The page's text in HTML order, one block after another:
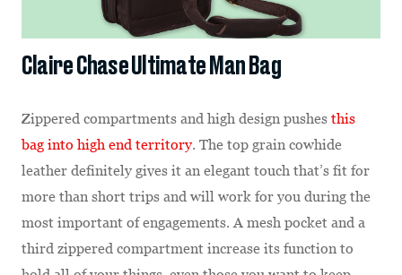
Claire Chase Ultimate Man Bag
Zippered compartments and high design pushes this
bag into high end territory. The top grain cowhide
leather definitely gives it an elegant touch that’s fit for
more than short trips and will work for you during the
most important of engagements. A mesh pocket and a
third zippered compartment increase its function to